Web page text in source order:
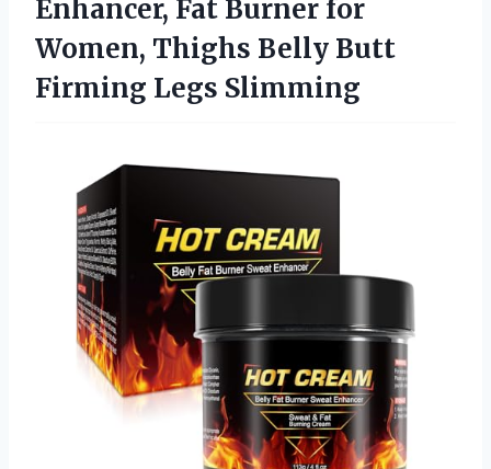
Enhancer, Fat Burner for
Women, Thighs Belly Butt
Firming Legs Slimming